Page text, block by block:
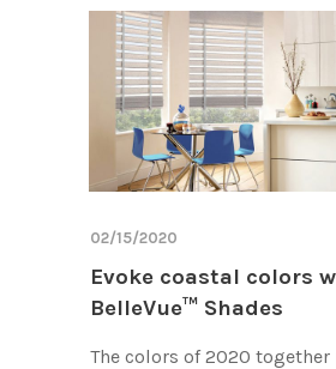
02/15/2020
Evoke coastal colors
BelleVue™ Shades
The colors of 2020 together